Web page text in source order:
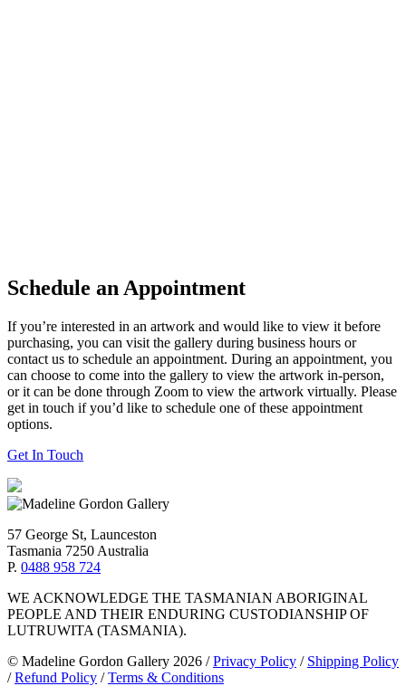
Schedule an Appointment
If you’re interested in an artwork and would like to view it before
purchasing, you can visit the gallery during business hours or
contact us to schedule an appointment. During an appointment, you
can choose to come into the gallery to view the artwork in-person,
or it can be done through Zoom to view the artwork virtually. Please
get in touch if you’d like to schedule one of these appointment
options.
Get In Touch
57 George St, Launceston
Tasmania 7250 Australia
P. 0488 958 724
WE ACKNOWLEDGE THE TASMANIAN ABORIGINAL
PEOPLE AND THEIR ENDURING CUSTODIANSHIP OF
LUTRUWITA (TASMANIA).
© Madeline Gordon Gallery 2026 / Privacy Policy / Shipping Policy
/ Refund Policy / Terms & Conditions